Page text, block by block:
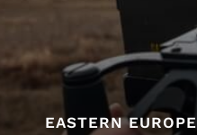
EASTERN EUROPE